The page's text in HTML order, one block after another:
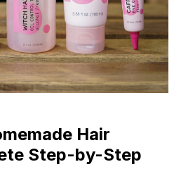
Hair
Step-by-Step